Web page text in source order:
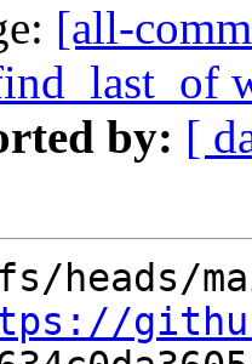
[all-
by: [